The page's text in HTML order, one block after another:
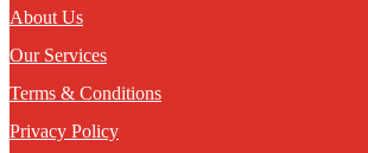
About Us
Our Services
Terms & Conditions
Privacy Policy